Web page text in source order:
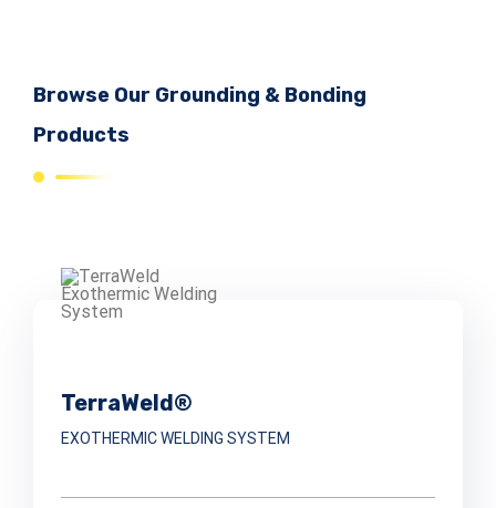
Browse Our Grounding & Bonding
Products
TerraWeld®
EXOTHERMIC WELDING SYSTEM